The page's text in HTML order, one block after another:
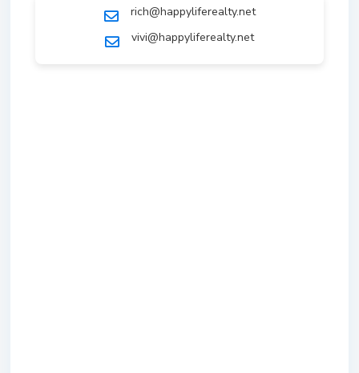
rich@happyliferealty.net
vivi@happyliferealty.net